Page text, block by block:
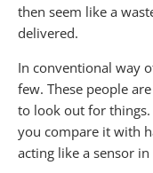
then seem like a
delivered.
In conventional way
few. These people
to look out for things.
you compare it with
acting like a sensor